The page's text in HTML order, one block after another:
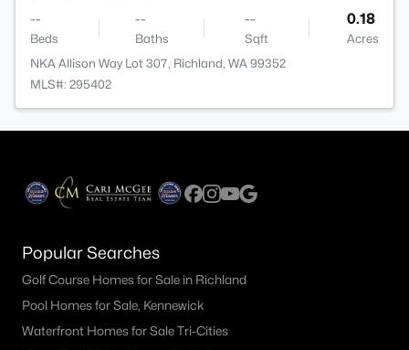
--
Beds
--
Baths
--
Sqft
0.18
Acres
NKA Allison Way Lot 307, Richland, WA 99352
MLS#: 295402
Popular Searches
Golf Course Homes for Sale in Richland
Pool Homes for Sale, Kennewick
Waterfront Homes for Sale Tri-Cities